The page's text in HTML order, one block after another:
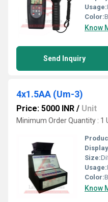
Usage:
Color:
Know
Send Inquiry
4x1.5AA (Um-3)
Price: 5000 INR / Unit
Minimum Order Quantity : 1
Size:
Usage:
Color:
Know